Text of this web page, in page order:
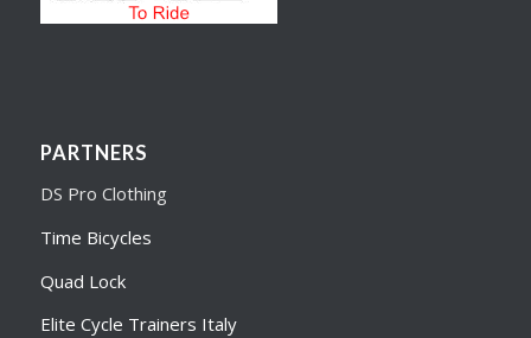
PARTNERS
DS Pro Clothing
Time Bicycles
Quad Lock
Elite Cycle Trainers Italy